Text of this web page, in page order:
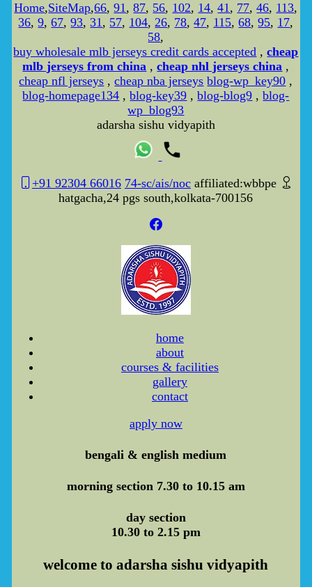
Home,SiteMap,66,91,87, 56, 102, 14,41, 77,46, 113,
36,9,67,93,31, 57, 104,26, 78,47, 115,68,95, 17,
58,
buy wholesale mlb jerseys credit cards accepted ,cheap
mlb jerseys from china ,cheap nhl jerseys china ,
cheap nfl jerseys ,cheap nba jerseys blog-wp_key90 ,
blog-homepage134 ,blog-key39 ,blog-blog9 ,blog-
wp_blog93
adarsha sishu vidyapith
+91 92304 66016 74-sc/ais/noc affiliated:wbbpe
hatgacha,24 pgs south,kolkata-700156
home
about
courses & facilities
gallery
contact
apply now
bengali & english medium
morning section 7.30 to 10.15 am
day section
10.30 to 2.15 pm
welcome to adarsha sishu vidyapith